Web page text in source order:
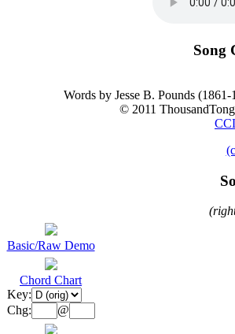
Song
Words by Jesse B. Pounds
© 2011
Basic/Raw Demo
Chord Chart
Key:
Chg:
@